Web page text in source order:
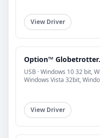
View Driver
Option™
USB · Windows 10 32 bit,
Windows Vista 32bit,
View Driver